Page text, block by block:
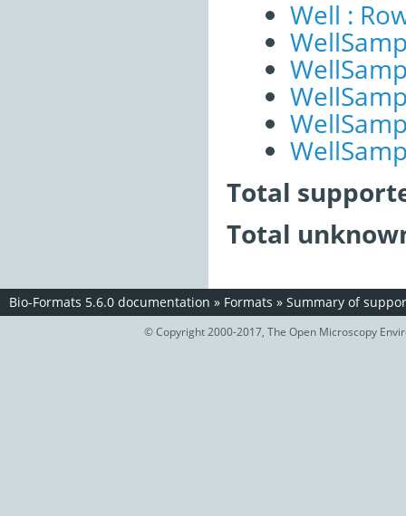
Well :
Total
Total
Bio-Formats 5.6.0 documentation » Formats » Summary of
© Copyright 2000-2017, The Open Microscopy